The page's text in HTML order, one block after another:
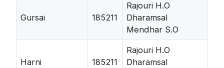
Gursai 185211
Rajouri H.O
Dharamsal
Mendhar S.O
Harni 185211
Rajouri H.O
Dharamsal